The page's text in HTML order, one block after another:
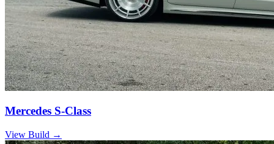
Mercedes S-Class
View Build →